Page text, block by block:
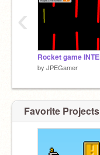
by JPEGamer
‹
Favorite Projects